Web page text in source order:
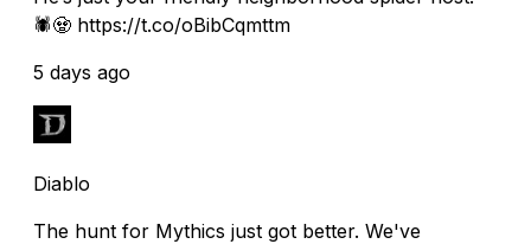
🕷️🧟 https://t.co/oBibCqmttm
5 days ago
Diablo
The hunt for Mythics just got better. We've